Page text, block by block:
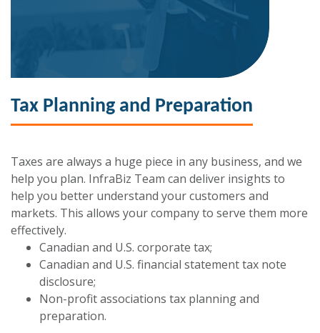
Tax Planning and Preparation
Taxes are always a huge piece in any business, and we
help you plan. InfraBiz Team can deliver insights to
help you better understand your customers and
markets. This allows your company to serve them more
effectively.
Canadian and U.S. corporate tax;
Canadian and U.S. financial statement tax note
disclosure;
Non-profit associations tax planning and
preparation.